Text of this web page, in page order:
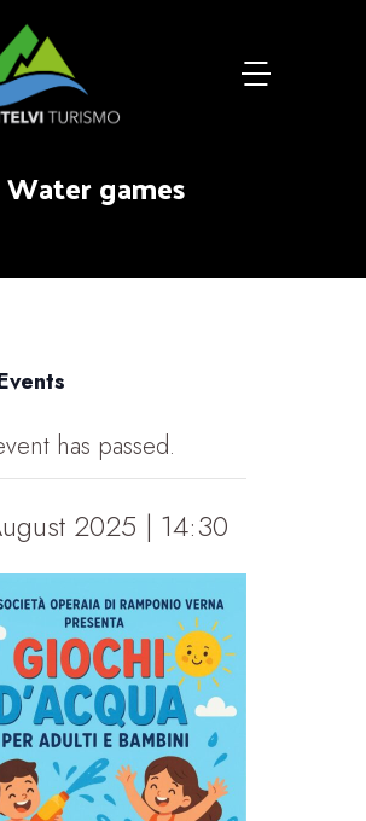
Water games
has passed.
2025 | 14:30